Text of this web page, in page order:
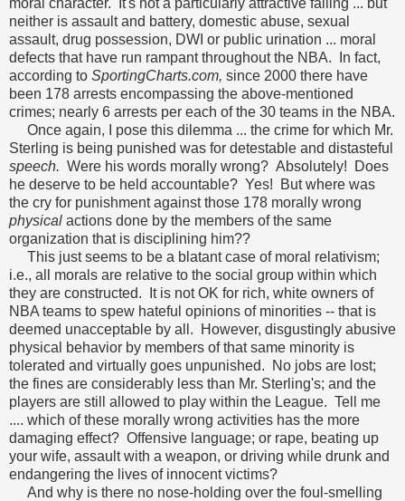
neither is assault and battery, domestic abuse, sexual
assault, drug possession, DWI or public urination ... moral
defects that have run rampant throughout the NBA. In fact,
according to SportingCharts.com, since 2000 there have
been 178 arrests encompassing the above-mentioned
crimes; nearly 6 arrests per each of the 30 teams in the NBA.
Once again, I pose this dilemma ... the crime for which Mr.
Sterling is being punished was for detestable and distasteful
speech. Were his words morally wrong? Absolutely! Does
he deserve to be held accountable? Yes! But where was
the cry for punishment against those 178 morally wrong
physical actions done by the members of the same
organization that is disciplining him??
This just seems to be a blatant case of moral relativism;
i.e., all morals are relative to the social group within which
they are constructed. It is not OK for rich, white owners of
NBA teams to spew hateful opinions of minorities -- that is
deemed unacceptable by all. However, disgustingly abusive
physical behavior by members of that same minority is
tolerated and virtually goes unpunished. No jobs are lost;
the fines are considerably less than Mr. Sterling's; and the
players are still allowed to play within the League. Tell me
.... which of these morally wrong activities has the more
damaging effect? Offensive language; or rape, beating up
your wife, assault with a weapon, or driving while drunk and
endangering the lives of innocent victims?
And why is there no nose-holding over the foul-smelling